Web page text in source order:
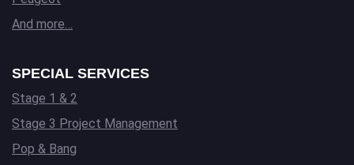
And more…
SPECIAL SERVICES
Stage 1 & 2
Stage 3 Project Management
Pop & Bang